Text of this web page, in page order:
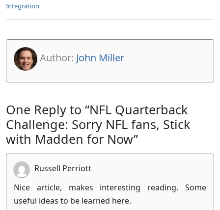
Integration
Author: John Miller
One Reply to “NFL Quarterback
Challenge: Sorry NFL fans, Stick
with Madden for Now”
Russell Perriott
Nice article, makes interesting reading. Some
useful ideas to be learned here.